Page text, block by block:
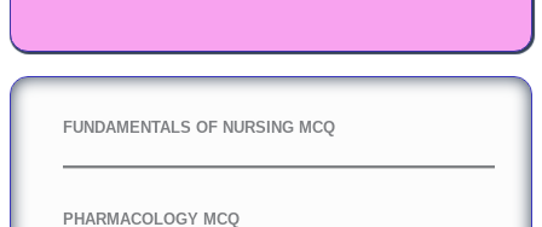
FUNDAMENTALS OF NURSING MCQ
PHARMACOLOGY MCQ